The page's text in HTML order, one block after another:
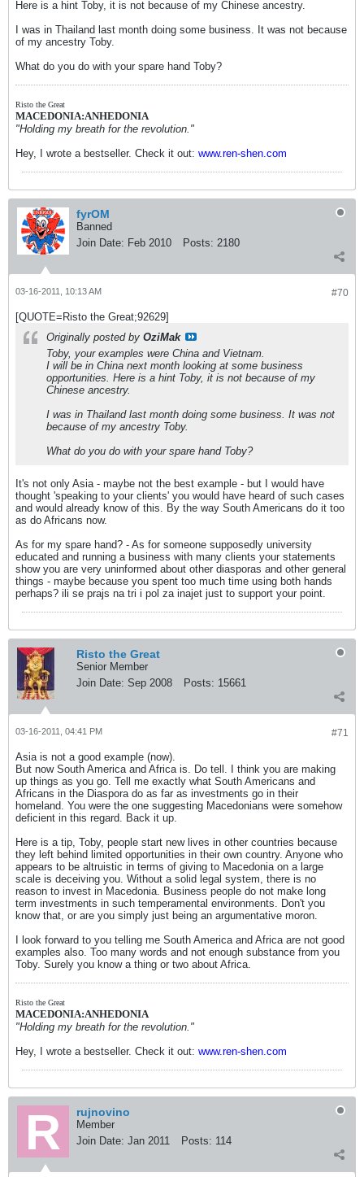
Here is a hint Toby, it is not because of my Chinese ancestry.
I was in Thailand last month doing some business. It was not because
of my ancestry Toby.
What do you do with your spare hand Toby?
Risto the Great
MACEDONIA:ANHEDONIA
"Holding my breath for the revolution."
Hey, I wrote a bestseller. Check it out: www.ren-shen.com
fyrOM
Banned
Join Date: Feb 2010 Posts: 2180
#70
03-16-2011, 10:13 AM
[QUOTE=Risto the Great;92629]
Originally posted by OziMak
Toby, your examples were China and Vietnam.
I will be in China next month looking at some business
opportunities. Here is a hint Toby, it is not because of my
Chinese ancestry.
I was in Thailand last month doing some business. It was not
because of my ancestry Toby.
What do you do with your spare hand Toby?
It's not only Asia - maybe not the best example - but I would have
thought 'speaking to your clients' you would have heard of such cases
and would already know of this. By the way South Americans do it too
as do Africans now.
As for my spare hand? - As for someone supposedly university
educated and running a business with many clients your statements
show you are very uninformed about other diasporas and other general
things - maybe because you spent too much time using both hands
perhaps? ili se prajs na tri i pol za inajet just to support your point.
Risto the Great
Senior Member
Join Date: Sep 2008 Posts: 15661
#71
03-16-2011, 04:41 PM
Asia is not a good example (now).
But now South America and Africa is. Do tell. I think you are making
up things as you go. Tell me exactly what South Americans and
Africans in the Diaspora do as far as investments go in their
homeland. You were the one suggesting Macedonians were somehow
deficient in this regard. Back it up.
Here is a tip, Toby, people start new lives in other countries because
they left behind limited opportunities in their own country. Anyone who
appears to be altruistic in terms of giving to Macedonia on a large
scale is deceiving you. Without a solid legal system, there is no
reason to invest in Macedonia. Business people do not make long
term investments in such temperamental environments. Don't you
know that, or are you simply just being an argumentative moron.
I look forward to you telling me South America and Africa are not good
examples also. Too many words and not enough substance from you
Toby. Surely you know a thing or two about Africa.
Risto the Great
MACEDONIA:ANHEDONIA
"Holding my breath for the revolution."
Hey, I wrote a bestseller. Check it out: www.ren-shen.com
rujnovino
Member
Join Date: Jan 2011 Posts: 114